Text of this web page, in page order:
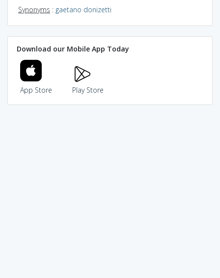
Synonyms : gaetano donizetti
Download our Mobile App Today
App Store Play Store